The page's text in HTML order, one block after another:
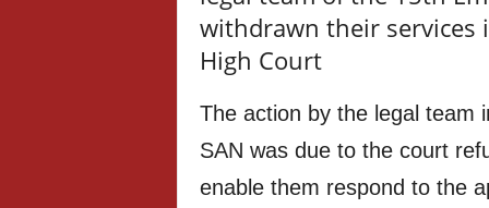
withdrawn their services
High Court
The action by the legal team
SAN was due to the court
enable them respond to the